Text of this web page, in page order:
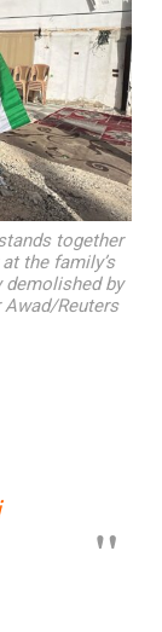
together
the family’s
demolished by
Reuters